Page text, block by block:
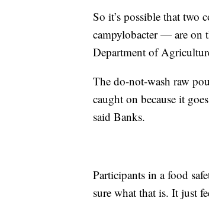
So it’s possible that two
campylobacter — are on
Department of
The do-not-wash raw
caught on because it
said Banks.
Participants in a food
sure what that is. It just